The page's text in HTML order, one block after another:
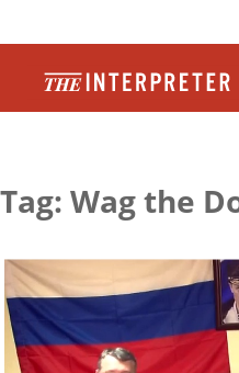
Tag: Wag the